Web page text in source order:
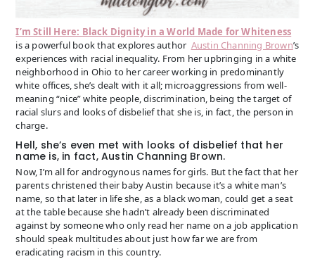
I’m Still Here: Black Dignity in a World Made for Whiteness
is a powerful book that explores author Austin Channing Brown’s
experiences with racial inequality. From her upbringing in a white
neighborhood in Ohio to her career working in predominantly
white offices, she’s dealt with it all; microaggressions from well-
meaning “nice” white people, discrimination, being the target of
racial slurs and looks of disbelief that she is, in fact, the person in
charge.
Hell, she’s even met with looks of disbelief that her
name is, in fact, Austin Channing Brown.
Now, I’m all for androgynous names for girls. But the fact that her
parents christened their baby Austin because it’s a white man’s
name, so that later in life she, as a black woman, could get a seat
at the table because she hadn’t already been discriminated
against by someone who only read her name on a job application
should speak multitudes about just how far we are from
eradicating racism in this country.